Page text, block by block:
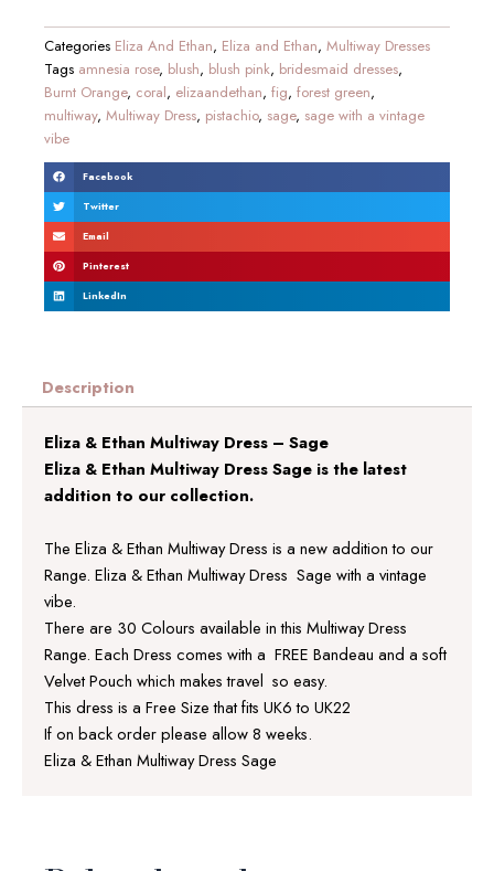
Categories Eliza And Ethan, Eliza and Ethan, Multiway Dresses
Tags amnesia rose, blush, blush pink, bridesmaid dresses,
Burnt Orange, coral, elizaandethan, fig, forest green,
multiway, Multiway Dress, pistachio, sage, sage with a vintage
vibe
Facebook
Twitter
Email
Pinterest
LinkedIn
Description
Eliza & Ethan Multiway Dress – Sage
Eliza & Ethan Multiway Dress Sage is the latest
addition to our collection.
The Eliza & Ethan Multiway Dress is a new addition to our
Range. Eliza & Ethan Multiway Dress Sage with a vintage
vibe.
There are 30 Colours available in this Multiway Dress
Range. Each Dress comes with a FREE Bandeau and a soft
Velvet Pouch which makes travel so easy.
This dress is a Free Size that fits UK6 to UK22
If on back order please allow 8 weeks.
Eliza & Ethan Multiway Dress Sage